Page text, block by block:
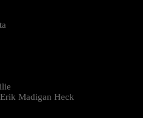
Madigan Heck